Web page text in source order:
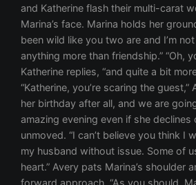
and Katherine flash their multi-carat
Marina’s face. Marina holds her
been wild like you two are and I’m
anything more than friendship.” “Oh,
Katherine replies, “and quite a bit
“Katherine, you’re scaring the guest,”
her birthday after all, and we are
amazing evening even if she declines
unmoved. “I can’t believe you think I
my husband without issue. Some of
heart.” Avery pats Marina’s shoulder
forward approach, “As you should,